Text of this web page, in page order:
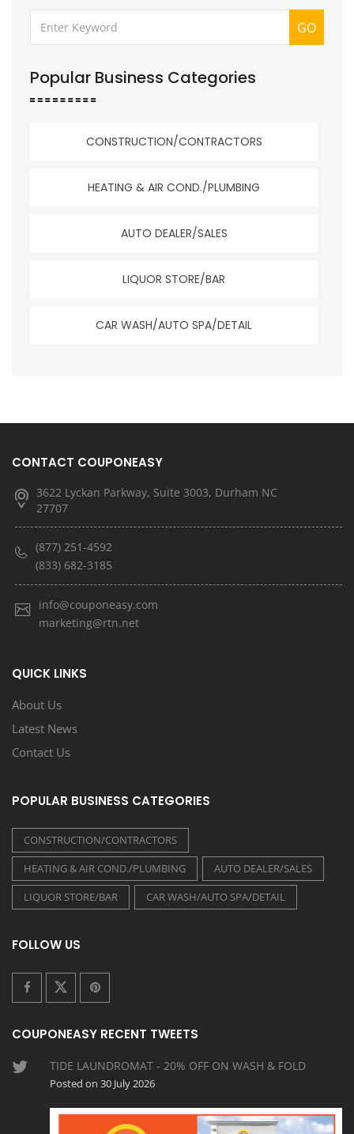
GO
Popular Business Categories
CONSTRUCTION/CONTRACTORS
HEATING & AIR COND./PLUMBING
AUTO DEALER/SALES
LIQUOR STORE/BAR
CAR WASH/AUTO SPA/DETAIL
CONTACT COUPONEASY
3622 Lyckan Parkway, Suite 3003, Durham NC
27707
(877) 251-4592
(833) 682-3185
info@couponeasy.com
marketing@rtn.net
QUICK LINKS
About Us
Latest News
Contact Us
POPULAR BUSINESS CATEGORIES
CONSTRUCTION/CONTRACTORS
HEATING & AIR COND./PLUMBING
AUTO DEALER/SALES
LIQUOR STORE/BAR
CAR WASH/AUTO SPA/DETAIL
FOLLOW US
COUPONEASY RECENT TWEETS
TIDE LAUNDROMAT - 20% OFF ON WASH & FOLD
Posted on 30 July 2026